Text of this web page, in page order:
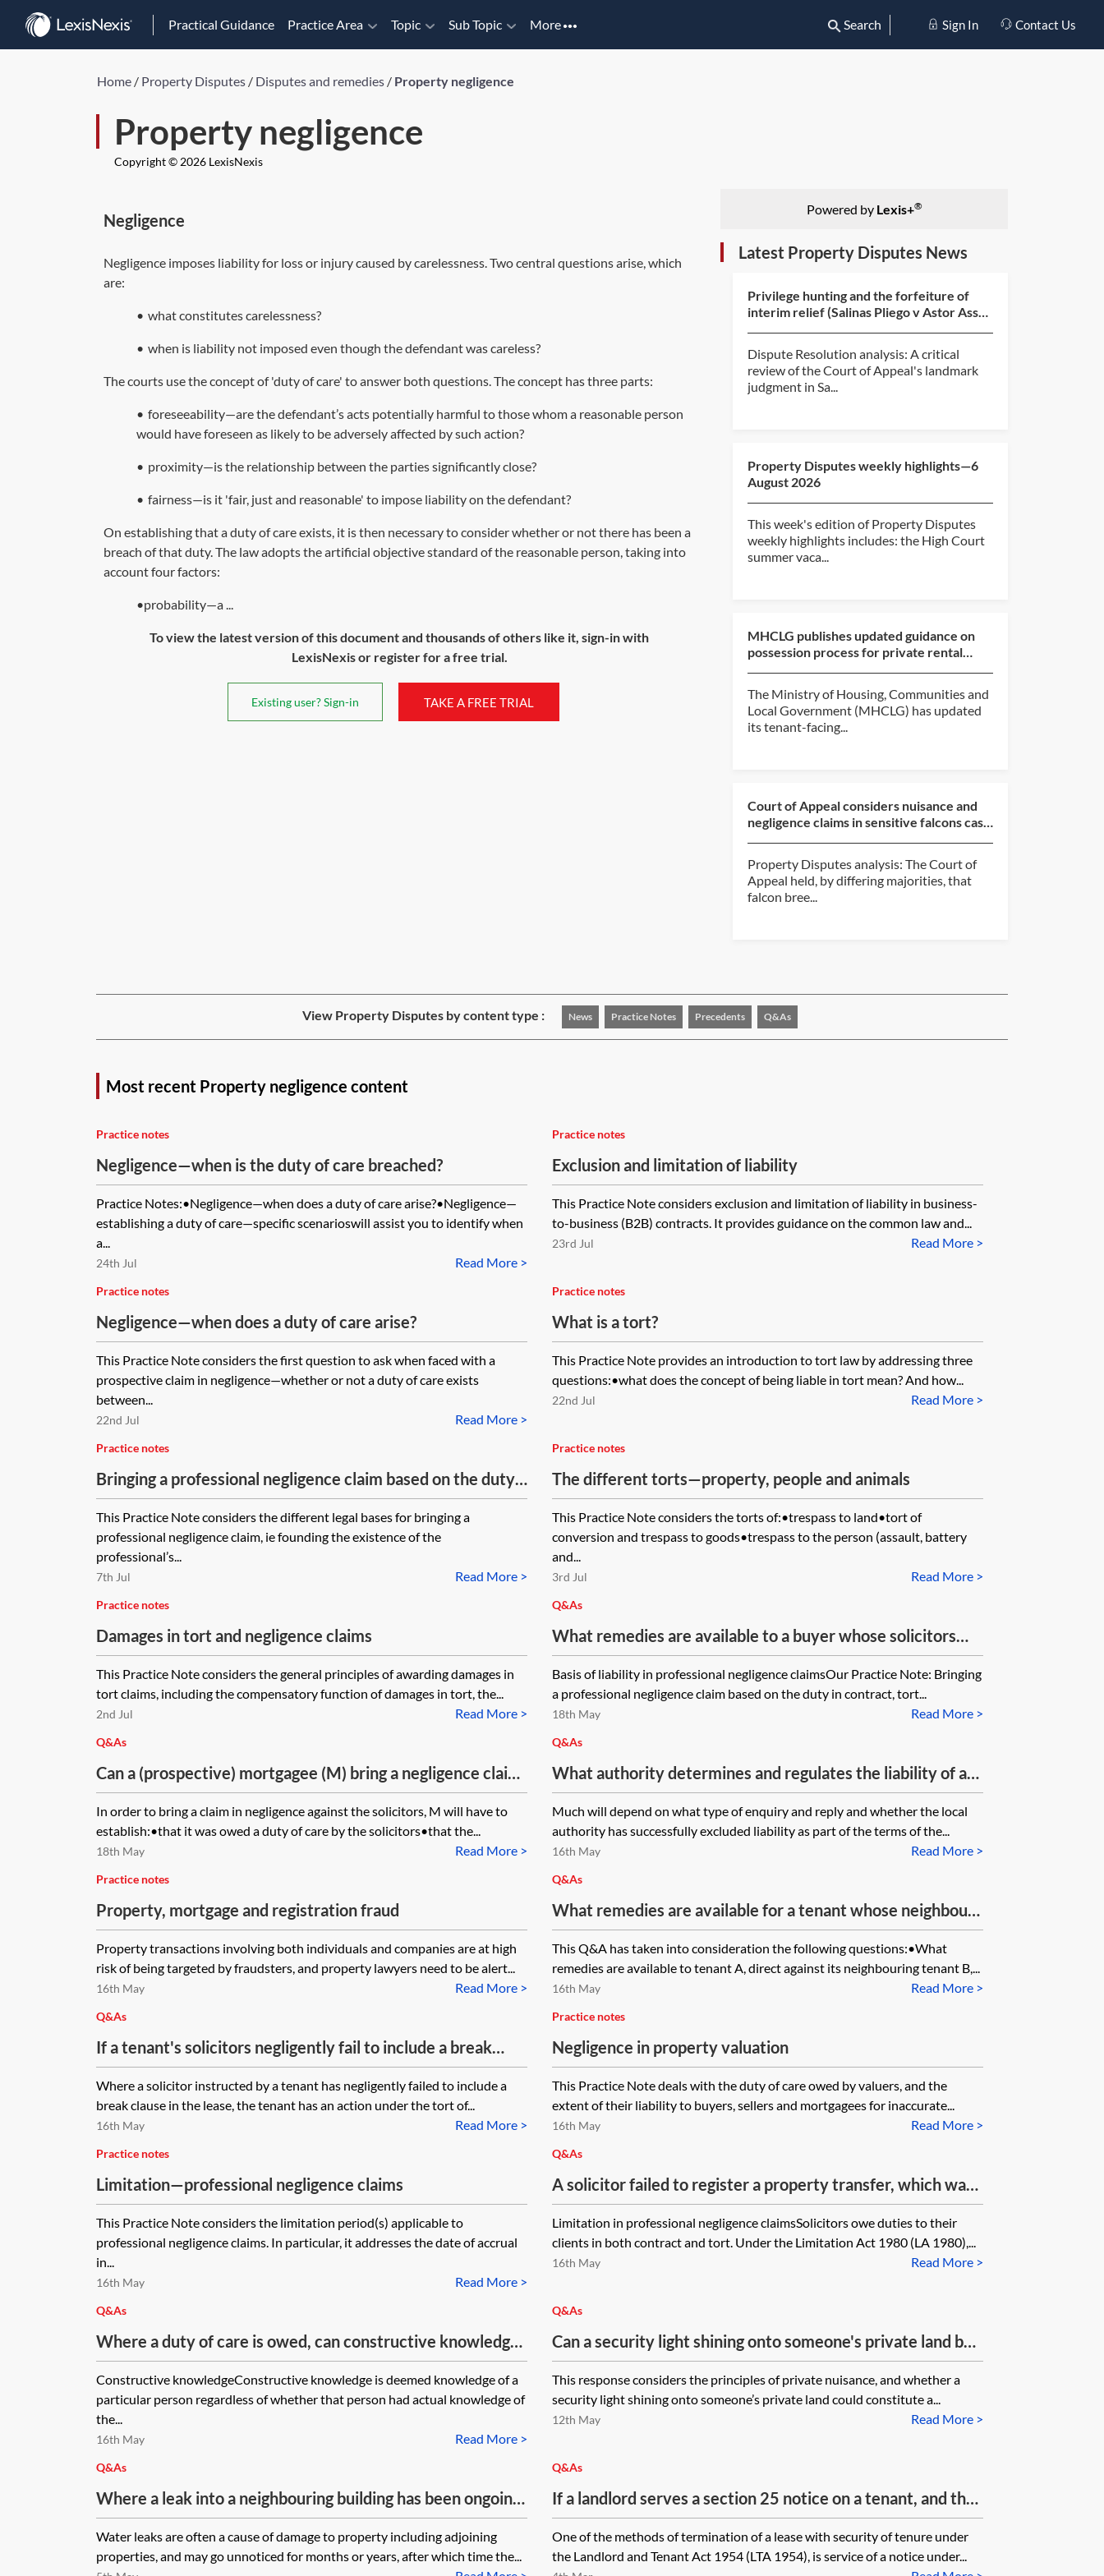
Practical Guidance Practice Area Topic Sub Topic More Search Sign In Contact Us
Home / Property Disputes / Disputes and remedies / Property negligence
Property negligence
Copyright © 2026 LexisNexis
Negligence
Negligence imposes liability for loss or injury caused by carelessness. Two central questions arise, which
are:
• what constitutes carelessness?
• when is liability not imposed even though the defendant was careless?
The courts use the concept of 'duty of care' to answer both questions. The concept has three parts:
• foreseeability—are the defendant’s acts potentially harmful to those whom a reasonable person
would have foreseen as likely to be adversely affected by such action?
• proximity—is the relationship between the parties significantly close?
• fairness—is it 'fair, just and reasonable' to impose liability on the defendant?
On establishing that a duty of care exists, it is then necessary to consider whether or not there has been a
breach of that duty. The law adopts the artificial objective standard of the reasonable person, taking into
account four factors:
•probability—a ...
To view the latest version of this document and thousands of others like it, sign-in with
LexisNexis or register for a free trial.
Existing user? Sign-in TAKE A FREE TRIAL
Powered by Lexis+®
Latest Property Disputes News
Privilege hunting and the forfeiture of
interim relief (Salinas Pliego v Astor Asset
Dispute Resolution analysis: A critical
review of the Court of Appeal's landmark
judgment in Sa...
Property Disputes weekly highlights—6
August 2026
This week's edition of Property Disputes
weekly highlights includes: the High Court
summer vaca...
MHCLG publishes updated guidance on
possession process for private rental
The Ministry of Housing, Communities and
Local Government (MHCLG) has updated
its tenant-facing...
Court of Appeal considers nuisance and
negligence claims in sensitive falcons case
Property Disputes analysis: The Court of
Appeal held, by differing majorities, that
falcon bree...
View Property Disputes by content type : News Practice Notes Precedents Q&As
Most recent Property negligence content
Practice notes
Negligence—when is the duty of care breached?
Practice Notes:•Negligence—when does a duty of care arise?•Negligence—
establishing a duty of care—specific scenarioswill assist you to identify when
a...
Read More >
24th Jul
Practice notes
Exclusion and limitation of liability
This Practice Note considers exclusion and limitation of liability in business-
to-business (B2B) contracts. It provides guidance on the common law and...
Read More >
23rd Jul
Practice notes
Negligence—when does a duty of care arise?
This Practice Note considers the first question to ask when faced with a
prospective claim in negligence—whether or not a duty of care exists
between...
Read More >
22nd Jul
Practice notes
What is a tort?
This Practice Note provides an introduction to tort law by addressing three
questions:•what does the concept of being liable in tort mean? And how...
Read More >
22nd Jul
Practice notes
Bringing a professional negligence claim based on the duty
in contract, tort and equity
This Practice Note considers the different legal bases for bringing a
professional negligence claim, ie founding the existence of the
professional’s...
Read More >
7th Jul
Practice notes
The different torts—property, people and animals
This Practice Note considers the torts of:•trespass to land•tort of
conversion and trespass to goods•trespass to the person (assault, battery
and...
Read More >
3rd Jul
Practice notes
Damages in tort and negligence claims
This Practice Note considers the general principles of awarding damages in
tort claims, including the compensatory function of damages in tort, the...
Read More >
2nd Jul
Q&As
What remedies are available to a buyer whose solicitors
have breached their duty of care (negligence) and acted in
breach of retainer in failing (i) to use the correct forms of
Land Registry transfer (ii) to include necessary grants and
covenants with the result that the buyer (a) cannot register
the transfer with the Land Registry and (b) in circumstances
where the seller is refusing to enter into new and correct
forms of transfer?
Basis of liability in professional negligence claimsOur Practice Note: Bringing
a professional negligence claim based on the duty in contract, tort...
Read More >
18th May
Q&As
Can a (prospective) mortgagee (M) bring a negligence claim
against solicitors who acted for it and the borrower (B) on a
prospective purchase where the seller went into
administration between exchange and completion and the
relation to the sale contract?
In order to bring a claim in negligence against the solicitors, M will have to
establish:•that it was owed a duty of care by the solicitors•that the...
Read More >
18th May
Q&As
What authority determines and regulates the liability of a
local authority in negligence where they have given
incorrect replies to enquiries raised prior to the purchase of
a property?
Much will depend on what type of enquiry and reply and whether the local
authority has successfully excluded liability as part of the terms of the...
Read More >
16th May
Practice notes
Property, mortgage and registration fraud
Property transactions involving both individuals and companies are at high
risk of being targeted by fraudsters, and property lawyers need to be alert...
Read More >
16th May
Q&As
What remedies are available for a tenant whose neighbour
has constructed a terrace over the tenant’s flat roof?
This Q&A has taken into consideration the following questions:•What
remedies are available to tenant A, direct against its neighbouring tenant B,...
Read More >
16th May
Q&As
If a tenant's solicitors negligently fail to include a break
clause in a lease, when does the limitation period start to
run? When the lease is completed, when the tenant notices
the error, or when the break would have been exercised?
Where a solicitor instructed by a tenant has negligently failed to include a
break clause in the lease, the tenant has an action under the tort of...
Read More >
16th May
Practice notes
Negligence in property valuation
This Practice Note deals with the duty of care owed by valuers, and the
extent of their liability to buyers, sellers and mortgagees for inaccurate...
Read More >
16th May
Practice notes
Limitation—professional negligence claims
This Practice Note considers the limitation period(s) applicable to
professional negligence claims. In particular, it addresses the date of accrual
in...
Read More >
16th May
Q&As
A solicitor failed to register a property transfer, which was
only discovered 12 years later, when the claimant sought to
sell the property. The claimant raised this with the
defendant who promised to remedy the negligence by
from the date of knowledge or can this be extended to run
from when the solicitor made the promise to remedy the
negligence?
Limitation in professional negligence claimsSolicitors owe duties to their
clients in both contract and tort. Under the Limitation Act 1980 (LA 1980),...
Read More >
16th May
Q&As
Where a duty of care is owed, can constructive knowledge
on the part of the claimant defeat a claim based on breach
of the duty? In an alleged professional negligence claim,
what are the general principles for determining what would
have happened had proper advice been given?
Constructive knowledgeConstructive knowledge is deemed knowledge of a
particular person regardless of whether that person had actual knowledge of
the...
Read More >
16th May
Q&As
Can a security light shining onto someone's private land be
classed as a private nuisance?
This response considers the principles of private nuisance, and whether a
security light shining onto someone’s private land could constitute a...
Read More >
12th May
Q&As
Where a leak into a neighbouring building has been ongoing
for several years causing damage, but has only just been
discovered, what is the limitation period for making a claim?
How will that impact upon causation and relief/quantum as
Water leaks are often a cause of damage to property including adjoining
properties, and may go unnoticed for months or years, after which time the...
Q&As
If a landlord serves a section 25 notice on a tenant, and the
tenant is advised by their agent not to respond to the
landlord's solicitors but to deal only with the agent, what is
the tenant's position when they later lose their security of
One of the methods of termination of a lease with security of tenure under
the Landlord and Tenant Act 1954 (LTA 1954), is service of a notice under...